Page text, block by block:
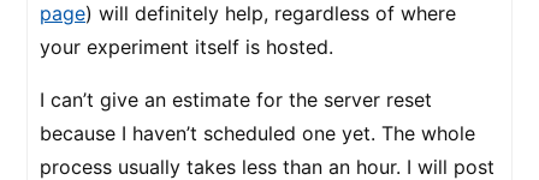
page) will definitely help, regardless of where
your experiment itself is hosted.
I can’t give an estimate for the server reset
because I haven’t scheduled one yet. The whole
process usually takes less than an hour. I will post